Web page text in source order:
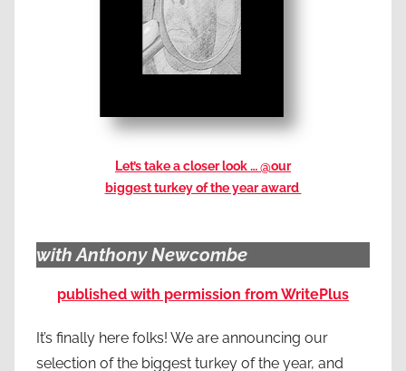
Let’s take a closer look … @our
biggest turkey of the year award
with Anthony Newcombe
published with permission from WritePlus
It’s finally here folks! We are announcing our
selection of the biggest turkey of the year, and